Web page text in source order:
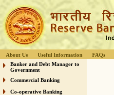
About Us Useful Information FAQs
Banker and Debt Manager to
Government
Commercial Banking
Co-operative Banking